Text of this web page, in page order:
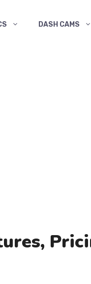
DASH CAMS